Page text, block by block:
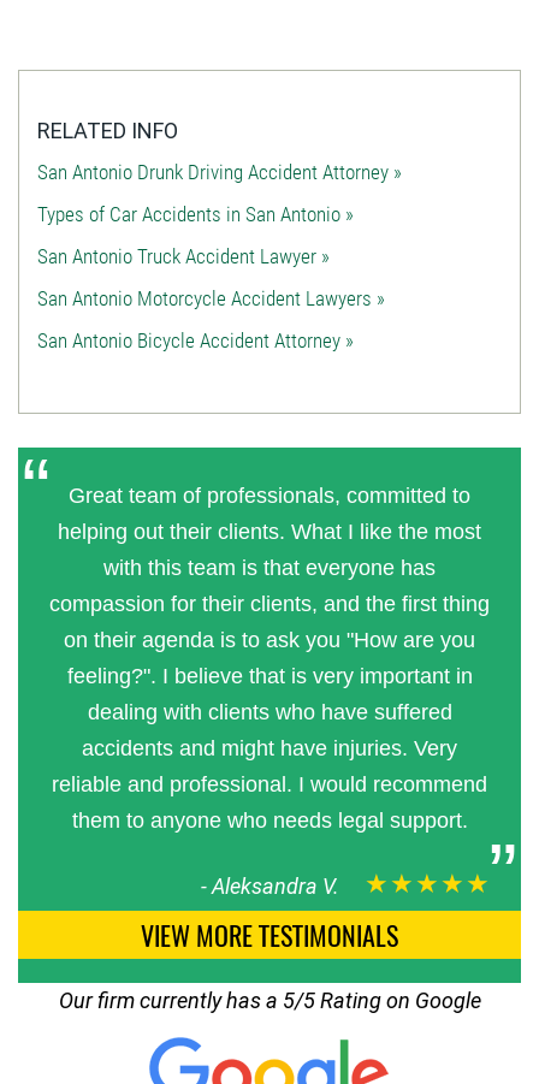
RELATED INFO
San Antonio Drunk Driving Accident Attorney »
Types of Car Accidents in San Antonio »
San Antonio Truck Accident Lawyer »
San Antonio Motorcycle Accident Lawyers »
San Antonio Bicycle Accident Attorney »
Great team of professionals, committed to
helping out their clients. What I like the most
with this team is that everyone has
compassion for their clients, and the first thing
on their agenda is to ask you "How are you
feeling?". I believe that is very important in
dealing with clients who have suffered
accidents and might have injuries. Very
reliable and professional. I would recommend
them to anyone who needs legal support.
-Aleksandra V. ★★★★★
VIEW MORE TESTIMONIALS
Our firm currently has a 5/5 Rating on Google